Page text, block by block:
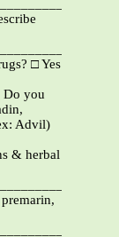
□ Yes
Do you
Advil)
& herbal